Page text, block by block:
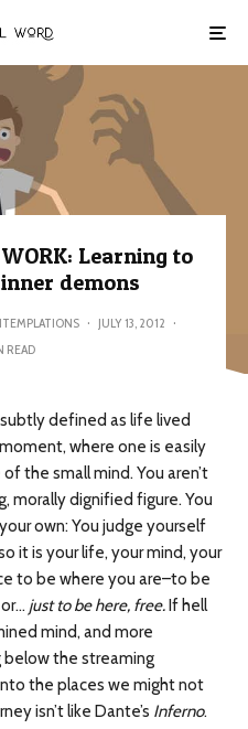
WORK: Learning to
demons
· JULY 13, 2012 ·
READ
defined as life lived
where one is easily
the small mind. You aren’t
morally dignified figure. You
own: You judge yourself
it is your life, your mind, your
to be where you are–to be
just to be here, free.If hell
mind, and more
below the streaming
the places we might not
isn’t like Dante’s Inferno.